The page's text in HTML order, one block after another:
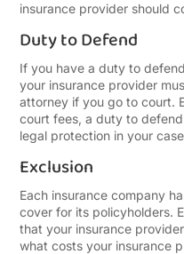
insurance provider should
Duty to Defend
If you have a duty to
your insurance provider
attorney if you go to court.
court fees, a duty to
legal protection in your
Exclusion
Each insurance company
cover for its policyholders.
that your insurance
what costs your insurance